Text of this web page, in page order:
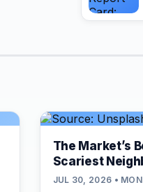
The Market’s
Scariest
JUL 30, 2026 •